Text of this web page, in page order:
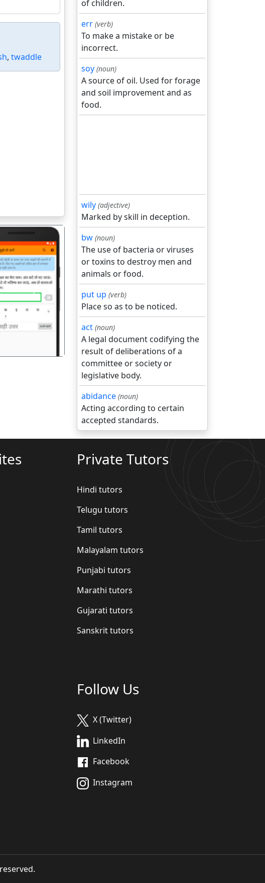
, twaddle
अगला
of children.
err (verb)
To make a mistake or be
incorrect.
soy (noun)
A source of oil. Used for forage
and soil improvement and as
food.
wily (adjective)
Marked by skill in deception.
bw (noun)
The use of bacteria or viruses
or toxins to destroy men and
animals or food.
put up (verb)
Place so as to be noticed.
act (noun)
A legal document codifying the
result of deliberations of a
committee or society or
legislative body.
abidance (noun)
Acting according to certain
accepted standards.
Private Tutors
Hindi tutors
Telugu tutors
Tamil tutors
Malayalam tutors
Punjabi tutors
Marathi tutors
Gujarati tutors
Sanskrit tutors
Follow Us
X (Twitter)
LinkedIn
Facebook
Instagram